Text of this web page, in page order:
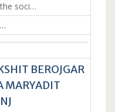
soci…
BEROJGAR
MARYADIT